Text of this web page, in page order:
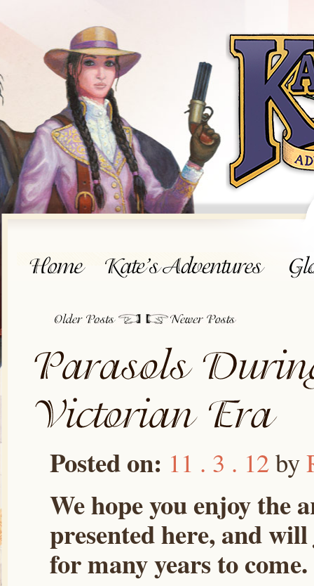
Posted on: 11 . 3 . 12by
We hope you enjoy the
presented here, and
for many years to come.